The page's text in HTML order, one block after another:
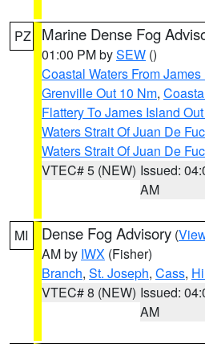
PZ Marine Dense Fog
01:00 PM bySEW ()
Coastal Waters From
Grenville Out 10 Nm,
Flattery To James Island
Waters Strait Of Juan De
Waters Strait Of Juan De
VTEC# 5 (NEW) Issued:
AM
MI Dense Fog Advisory (
AM by IWX (Fisher)
Branch, St. Joseph, Cass,
VTEC# 8 (NEW) Issued:
AM